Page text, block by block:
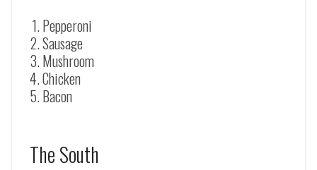
Pepperoni
Sausage
Mushroom
Chicken
Bacon
The South